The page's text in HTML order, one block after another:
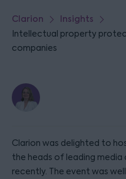
Clarion Insights
Intellectual property
companies
Clarion was delighted to
the heads of leading media
recently. The event was